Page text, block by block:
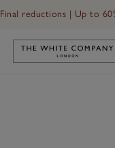
Final reductions | Up to
Link to